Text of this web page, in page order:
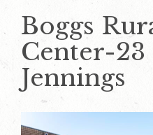
Boggs
Center-
Jennings